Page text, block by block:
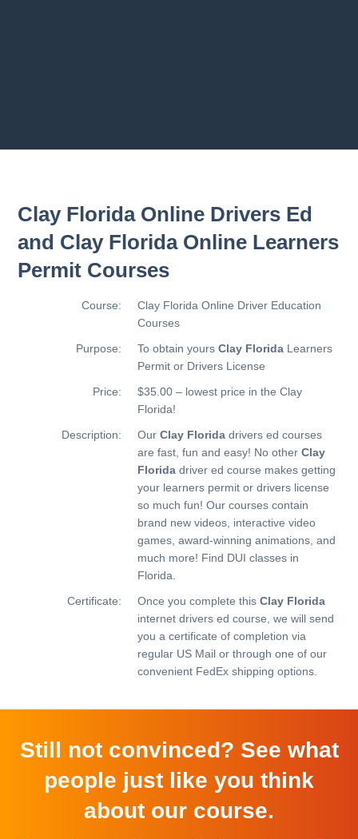
Clay Florida Online Drivers Ed
and Clay Florida Online Learners
Permit Courses
Course:
Clay Florida Online Driver Education
Courses
Purpose:
To obtain yoursClay Florida Learners
Permit or Drivers License
Price:
$35.00 – lowest price in the Clay
Florida!
Description:
OurClay Florida drivers ed courses
are fast, fun and easy! No otherClay
Florida driver ed course makes getting
your learners permit or drivers license
so much fun! Our courses contain
brand new videos, interactive video
games, award-winning animations, and
much more! Find DUI classes in
Florida.
Certificate:
Once you complete thisClay Florida
internet drivers ed course, we will send
you a certificate of completion via
regular US Mail or through one of our
convenient FedEx shipping options.
Still not convinced? See what
people just like you think
about our course.